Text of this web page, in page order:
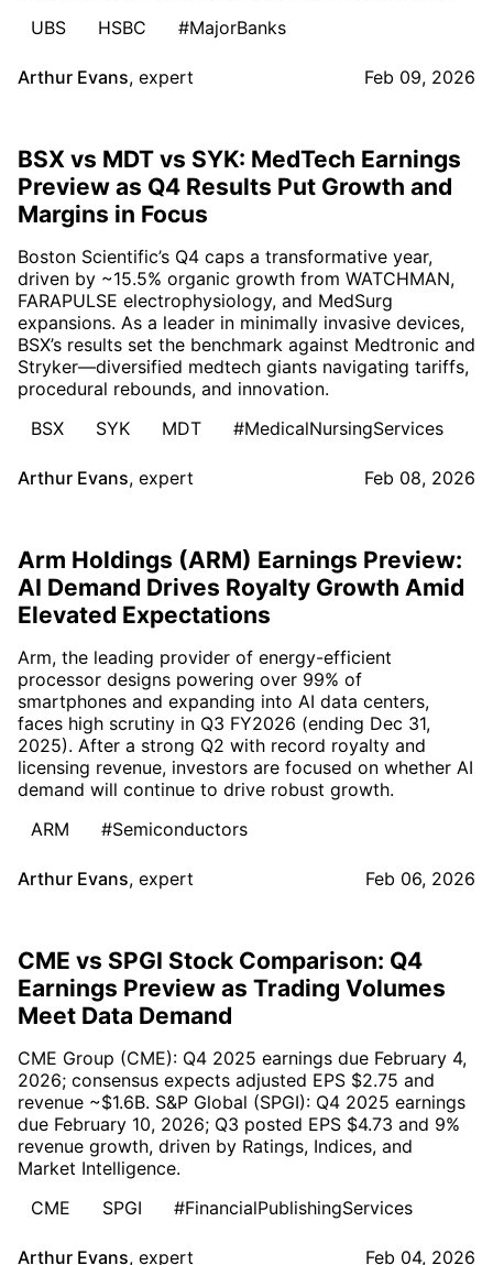
UBS
HSBC #MajorBanks
Arthur Evans, expert Feb 09, 2026
BSX vs MDT vs SYK: MedTech Earnings
Preview as Q4 Results Put Growth and
Margins in Focus
Boston Scientific’s Q4 caps a transformative year,
driven by ~15.5% organic growth from WATCHMAN,
FARAPULSE electrophysiology, and MedSurg
expansions. As a leader in minimally invasive devices,
BSX’s results set the benchmark against Medtronic and
Stryker—diversified medtech giants navigating tariffs,
procedural rebounds, and innovation.
BSX
SYK MDT #MedicalNursingServices
Arthur Evans, expert Feb 08, 2026
Arm Holdings (ARM) Earnings Preview:
AI Demand Drives Royalty Growth Amid
Elevated Expectations
Arm, the leading provider of energy-efficient
processor designs powering over 99% of
smartphones and expanding into AI data centers,
faces high scrutiny in Q3 FY2026 (ending Dec 31,
2025). After a strong Q2 with record royalty and
licensing revenue, investors are focused on whether AI
demand will continue to drive robust growth.
ARM
#Semiconductors
Arthur Evans, expert Feb 06, 2026
CME vs SPGI Stock Comparison: Q4
Earnings Preview as Trading Volumes
Meet Data Demand
CME Group (CME): Q4 2025 earnings due February 4,
2026; consensus expects adjusted EPS $2.75 and
revenue ~$1.6B. S&P Global (SPGI): Q4 2025 earnings
due February 10, 2026; Q3 posted EPS $4.73 and 9%
revenue growth, driven by Ratings, Indices, and
Market Intelligence.
CME
SPGI #FinancialPublishingServices
Arthur Evans, expert Feb 04, 2026